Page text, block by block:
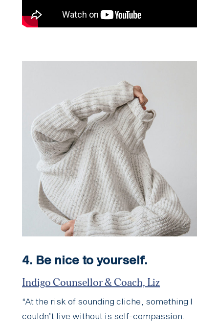
4. Be nice to yourself.
Indigo Counsellor & Coach, Liz
“At the risk of sounding cliche, something I
couldn’t live without is self-compassion.